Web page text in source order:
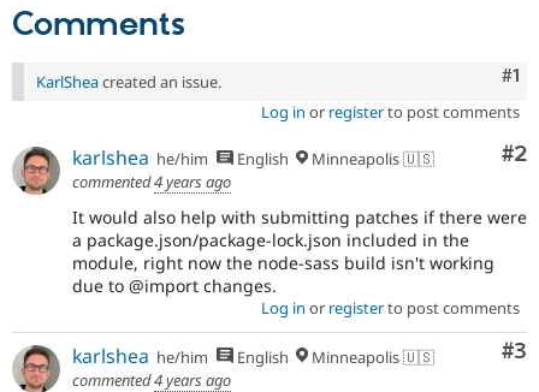
Drupal for
Drupal for
Tourism
Site
Issue
Security
Newsletters
Drupal
Comments
#1
KarlSheacreated an issue.
Log in or registerto post comments
#2
karlshea he/him English
Minneapolis 🇺🇸
commented4 years ago
It would also help with submitting patches if there were
a package.json/package-lock.json included in the
module, right now the node-sass build isn't working
due to @import changes.
Log in or registerto post comments
#3
karlshea he/him English
Minneapolis 🇺🇸
commented4 years ago